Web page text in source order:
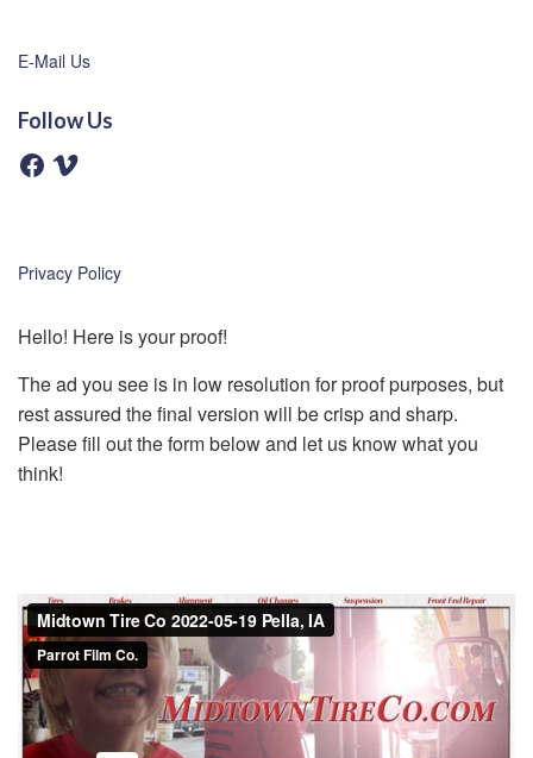
E-Mail Us
Follow Us
F
a
k
V
Privacy Policy
Hello! Here is your proof!
The ad you see is in low resolution for proof purposes, but
rest assured the final version will be crisp and sharp.
Please fill out the form below and let us know what you
think!